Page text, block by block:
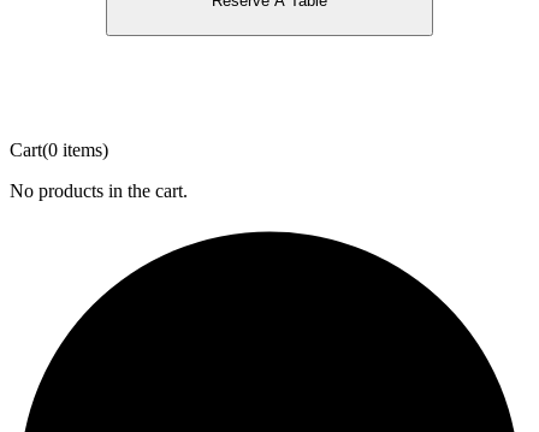
Cart(0 items)
No products in the cart.